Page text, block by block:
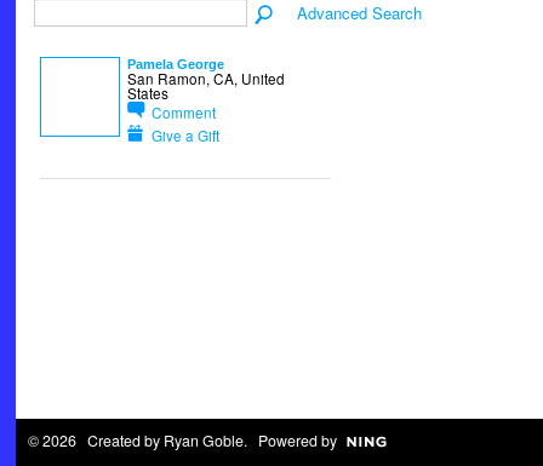
Advanced Search
Pamela George
San Ramon, CA, United
States
Comment
Give a Gift
© 2026 Created by Ryan Goble. Powered by